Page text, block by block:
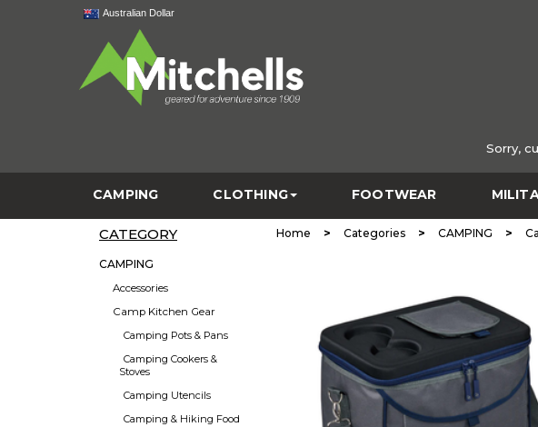
Australian Dollar
Sorry,
CAMPING CLOTHING FOOTWEAR
CATEGORY
CAMPING
Accessories
Camp Kitchen Gear
Camping Pots & Pans
Camping Cookers &
Stoves
Camping Utencils
Camping & Hiking Food
Home > Categories > CAMPING >